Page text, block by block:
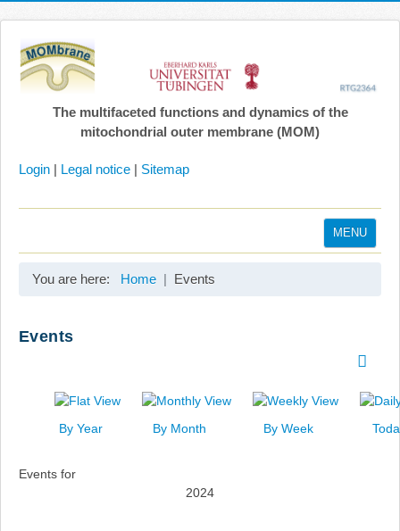
The multifaceted functions and dynamics of the
mitochondrial outer membrane (MOM)
Login | Legal notice | Sitemap
MENU
Links
You are here: Home Events
Events
By Year By Month By Week
Events for
2024